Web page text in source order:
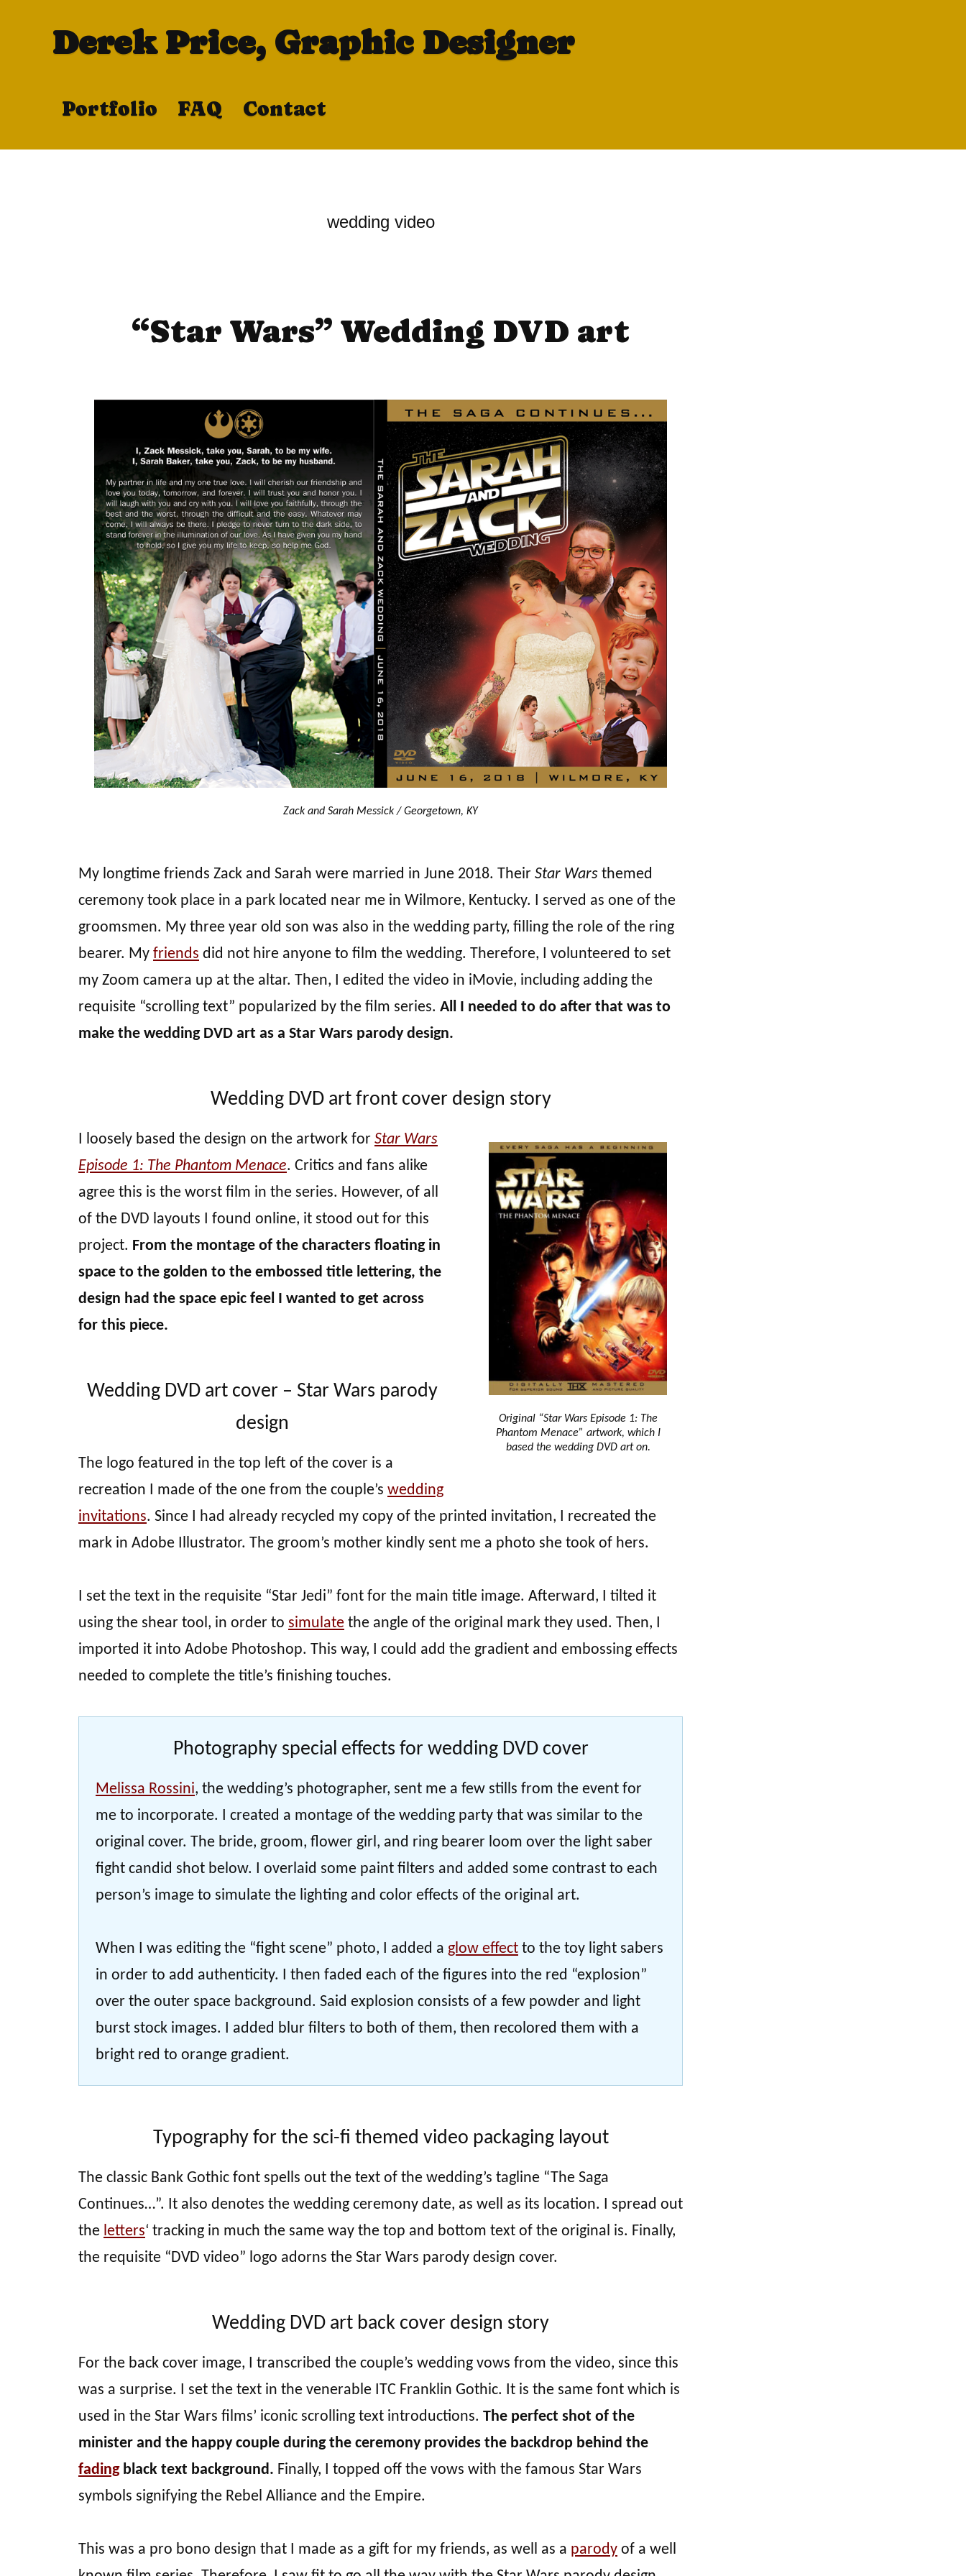
Derek Price, Graphic Designer
Portfolio FAQ Contact
wedding video
“Star Wars” Wedding DVD art
Zack and Sarah Messick / Georgetown, KY
My longtime friends Zack and Sarah were married in June 2018. Their Star Wars themed
ceremony took place in a park located near me in Wilmore, Kentucky. I served as one of the
groomsmen. My three year old son was also in the wedding party, filling the role of the ring
bearer. My friends did not hire anyone to film the wedding. Therefore, I volunteered to set
my Zoom camera up at the altar. Then, I edited the video in iMovie, including adding the
requisite “scrolling text” popularized by the film series. All I needed to do after that was to
make the wedding DVD art as a Star Wars parody design.
Wedding DVD art front cover design story
Original “Star Wars Episode 1: The
Phantom Menace” artwork, which I
based the wedding DVD art on.
I loosely based the design on the artwork for Star Wars
Episode 1: The Phantom Menace. Critics and fans alike
agree this is the worst film in the series. However, of all
of the DVD layouts I found online, it stood out for this
project. From the montage of the characters floating in
space to the golden to the embossed title lettering, the
design had the space epic feel I wanted to get across
for this piece.
Wedding DVD art cover – Star Wars parody
design
The logo featured in the top left of the cover is a
recreation I made of the one from the couple’s wedding
invitations. Since I had already recycled my copy of the printed invitation, I recreated the
mark in Adobe Illustrator. The groom’s mother kindly sent me a photo she took of hers.
I set the text in the requisite “Star Jedi” font for the main title image. Afterward, I tilted it
using the shear tool, in order to simulate the angle of the original mark they used. Then, I
imported it into Adobe Photoshop. This way, I could add the gradient and embossing effects
needed to complete the title’s finishing touches.
Photography special effects for wedding DVD cover
Melissa Rossini, the wedding’s photographer, sent me a few stills from the event for
me to incorporate. I created a montage of the wedding party that was similar to the
original cover. The bride, groom, flower girl, and ring bearer loom over the light saber
fight candid shot below. I overlaid some paint filters and added some contrast to each
person’s image to simulate the lighting and color effects of the original art.
When I was editing the “fight scene” photo, I added a glow effect to the toy light sabers
in order to add authenticity. I then faded each of the figures into the red “explosion”
over the outer space background. Said explosion consists of a few powder and light
burst stock images. I added blur filters to both of them, then recolored them with a
bright red to orange gradient.
Typography for the sci-fi themed video packaging layout
The classic Bank Gothic font spells out the text of the wedding’s tagline “The Saga
Continues…”. It also denotes the wedding ceremony date, as well as its location. I spread out
the letters‘ tracking in much the same way the top and bottom text of the original is. Finally,
the requisite “DVD video” logo adorns the Star Wars parody design cover.
Wedding DVD art back cover design story
For the back cover image, I transcribed the couple’s wedding vows from the video, since this
was a surprise. I set the text in the venerable ITC Franklin Gothic. It is the same font which is
used in the Star Wars films’ iconic scrolling text introductions. The perfect shot of the
minister and the happy couple during the ceremony provides the backdrop behind the
fadingblack text background. Finally, I topped off the vows with the famous Star Wars
symbols signifying the Rebel Alliance and the Empire.
This was a pro bono design that I made as a gift for my friends, as well as a parody of a well